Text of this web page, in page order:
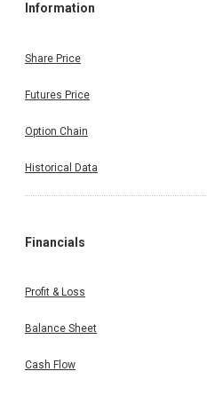
Information
Share Price
Futures Price
Option Chain
Historical Data
Financials
Profit & Loss
Balance Sheet
Cash Flow